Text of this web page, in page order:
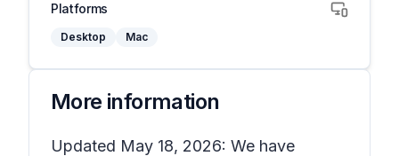
Platforms
Desktop Mac
More information
Updated May 18, 2026: We have